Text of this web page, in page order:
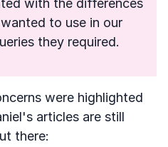
to use in our
they required.
were highlighted
articles are still
there: